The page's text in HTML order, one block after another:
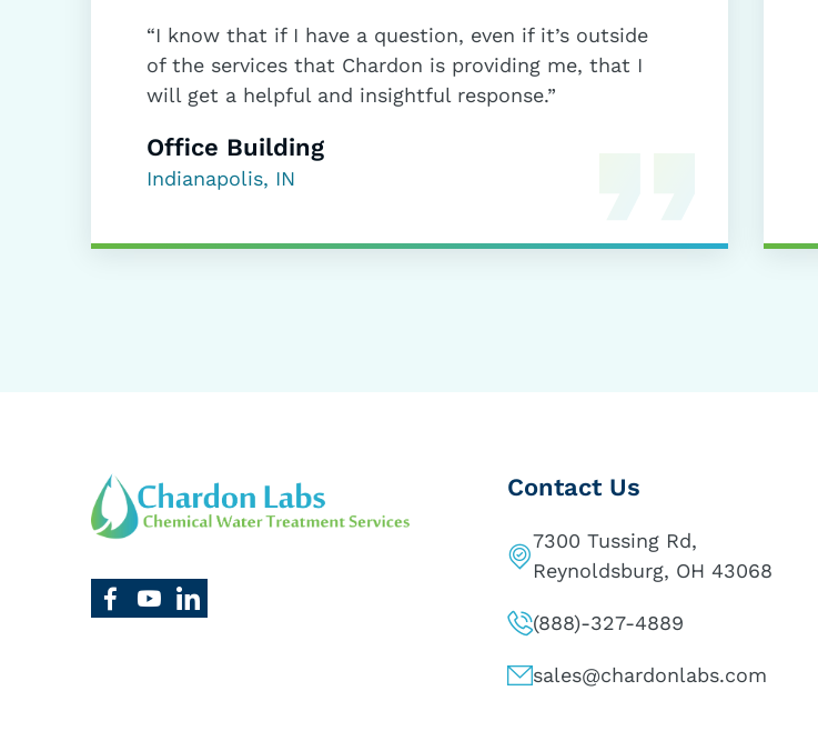
“I know that if I have a question, even if it’s outside
of the services that Chardon is providing me, that I
will get a helpful and insightful response.”
Office Building
Indianapolis, IN
Contact Us
7300 Tussing Rd,
Reynoldsburg, OH 43068
(888)-327-4889
sales@chardonlabs.com